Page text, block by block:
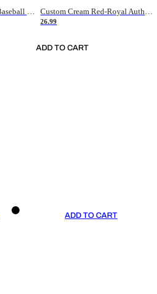
Custom Button Down Baseball Jerseys - Good Gifts For Baseball Fans - Black Orange Font Border - Fathers Day Baseball Gift Ideas Custom Cream Red-Royal Authentic American Flag Fashion Baseball Jersey
26.99
ADD TO CART
ADD TO CART